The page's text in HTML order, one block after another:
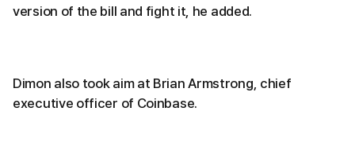
version of the bill and fight it, he added.
Dimon also took aim at Brian Armstrong, chief
executive officer of Coinbase.